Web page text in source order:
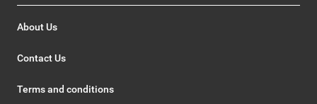
About Us
Contact Us
Terms and conditions